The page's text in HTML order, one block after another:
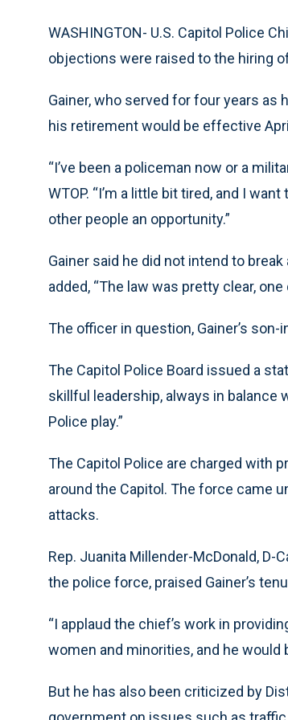
WASHINGTON- U.S. Capitol Police
objections were raised to the hiring
Gainer, who served for four years
his retirement would be effective
“I’ve been a policeman now or a
WTOP. “I’m a little bit tired, and I
other people an opportunity.”
Gainer said he did not intend to
added, “The law was pretty clear,
The officer in question, Gainer’s
The Capitol Police Board issued a
skillful leadership, always in balance
Police play.”
The Capitol Police are charged with
around the Capitol. The force came
attacks.
Rep. Juanita Millender-McDonald,
the police force, praised Gainer’s
“I applaud the chief’s work in
women and minorities, and he would
But he has also been criticized by